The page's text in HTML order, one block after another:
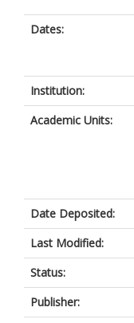
Dates:
Institution:
Academic Units:
Date Deposited:
Last Modified:
Status:
Publisher: